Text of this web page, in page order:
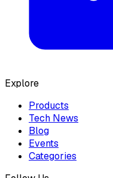
Explore
Products
Tech News
Blog
Events
Categories